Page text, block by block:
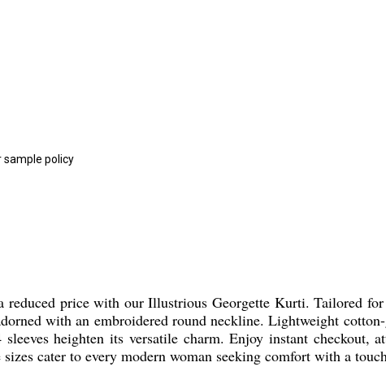
policy
reduced price with our Illustrious Georgette Kurti. Tailored
with an embroidered round neckline. Lightweight
heighten its versatile charm. Enjoy instant checkout,
cater to every modern woman seeking comfort with a